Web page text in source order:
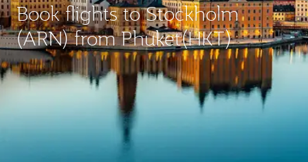
Book flights to Stockholm
(ARN) from Phuket(HKT)